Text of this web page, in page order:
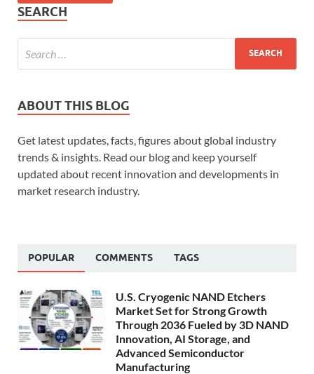
SEARCH
ABOUT THIS BLOG
Get latest updates, facts, figures about global industry
trends & insights. Read our blog and keep yourself
updated about recent innovation and developments in
market research industry.
POPULAR COMMENTS TAGS
U.S. Cryogenic NAND Etchers
Market Set for Strong Growth
Through 2036 Fueled by 3D NAND
Innovation, AI Storage, and
Advanced Semiconductor
Manufacturing